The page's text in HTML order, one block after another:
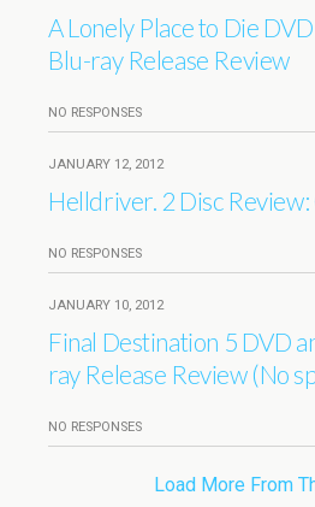
A Lonely Place to Die
Blu-ray Release Review
NO RESPONSES
JANUARY 12, 2012
Helldriver. 2 Disc
NO RESPONSES
JANUARY 10, 2012
Final Destination 5 DVD
ray Release Review (No
NO RESPONSES
Load More From